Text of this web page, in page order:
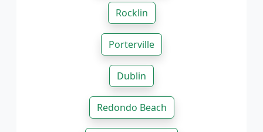
Rocklin
Porterville
Dublin
Redondo Beach